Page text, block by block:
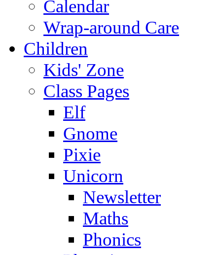
Calendar
Wrap-around Care
Children
Kids' Zone
Class Pages
Elf
Gnome
Pixie
Unicorn
Newsletter
Maths
Phonics